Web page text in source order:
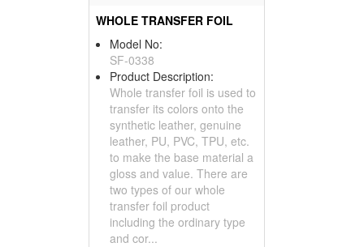
WHOLE TRANSFER FOIL
Model No:
SF-0338
Product Description:
Whole transfer foil is used to
transfer its colors onto the
synthetic leather, genuine
leather, PU, PVC, TPU, etc.
to make the base material a
gloss and value. There are
two types of our whole
transfer foil product
including the ordinary type
and cor...